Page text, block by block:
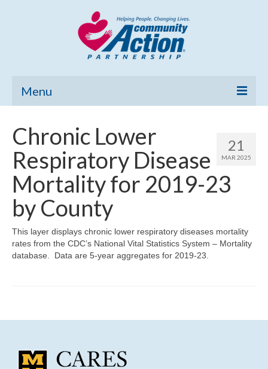
Menu
Community Needs Assessment
Poverty Report
What’s New
Map Room
Support
21
MAR 2025
Chronic Lower
Respiratory Disease
Mortality for 2019-23
by County
This layer displays chronic lower respiratory diseases mortality
rates from the CDC’s National Vital Statistics System – Mortality
database. Data are 5-year aggregates for 2019-23.